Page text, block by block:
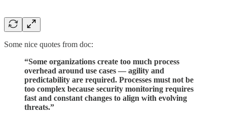
Some nice quotes from doc:
“Some organizations create too much process
overhead around use cases — agility and
predictability are required. Processes must not be
too complex because security monitoring requires
fast and constant changes to align with evolving
threats.”